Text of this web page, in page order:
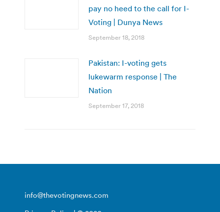
pay no heed to the call for I-
Voting | Dunya News
September 18, 2018
Pakistan: I-voting gets
lukewarm response | The
Nation
September 17, 2018
info@thevotingnews.com